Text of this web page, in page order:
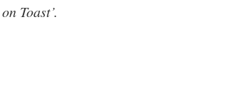
Toast’.